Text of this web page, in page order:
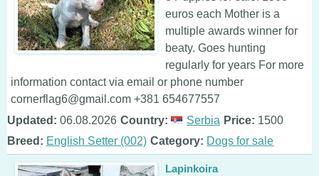
euros each Mother is a
multiple awards winner for
beaty. Goes hunting
regularly for years For more
information contact via email or phone number
cornerflag6@gmail.com +381 654677557
Updated: 06.08.2026 Country: Serbia Price: 1500
Breed: English Setter (002) Category: Dogs for sale
Lapinkoira